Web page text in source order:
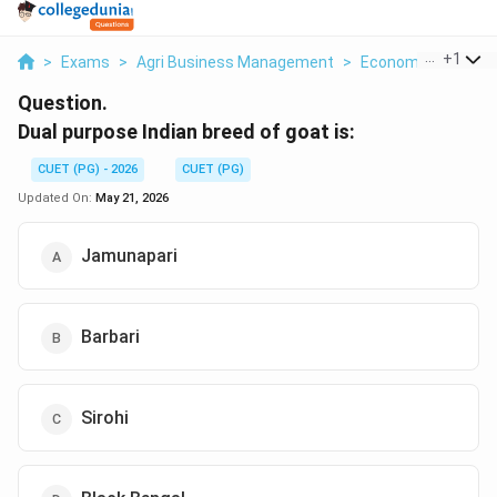
> Exams > Agri Business Management > Economics >
+1
Question.
Dual purpose Indian breed of goat is:
CUET (PG) - 2026
CUET (PG)
Updated On: May 21, 2026
Jamunapari
Barbari
Sirohi